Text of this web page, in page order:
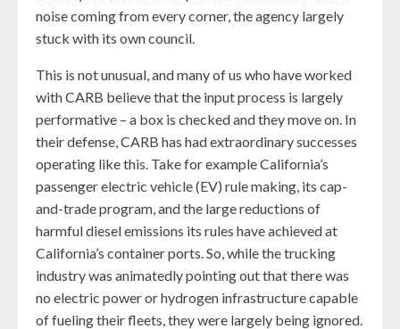
noise coming from every corner, the agency largely
stuck with its own council.
This is not unusual, and many of us who have worked
with CARB believe that the input process is largely
performative – a box is checked and they move on. In
their defense, CARB has had extraordinary successes
operating like this. Take for example California’s
passenger electric vehicle (EV) rule making, its cap-
and-trade program, and the large reductions of
harmful diesel emissions its rules have achieved at
California’s container ports. So, while the trucking
industry was animatedly pointing out that there was
no electric power or hydrogen infrastructure capable
of fueling their fleets, they were largely being ignored.